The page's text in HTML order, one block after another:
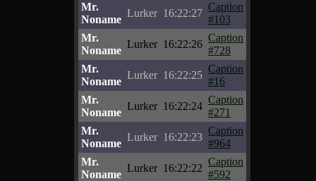
Mr.
Noname
Lurker 16:22:27
Caption
#103
Mr.
Noname
Lurker 16:22:26
Caption
#728
Mr.
Noname
Lurker 16:22:25
Caption
#16
Mr.
Noname
Lurker 16:22:24
Caption
#271
Mr.
Noname
Lurker 16:22:23
Caption
#964
Mr.
Noname
Lurker 16:22:22
Caption
#592